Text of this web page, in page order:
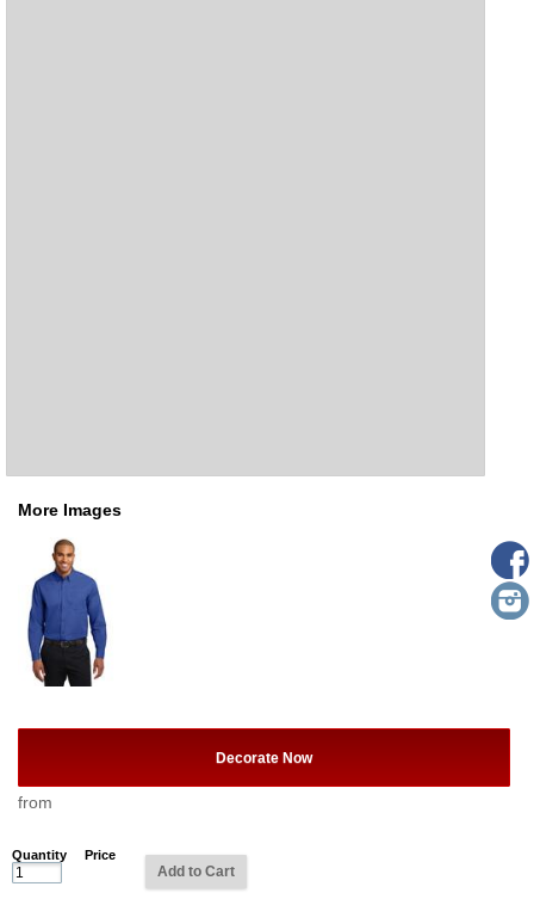
More Images
Decorate Now
from
Quantity Price
Add to Cart